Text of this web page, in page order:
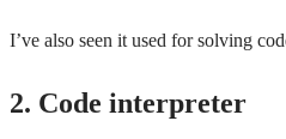
I’ve also seen it used for solving
2. Code interpreter